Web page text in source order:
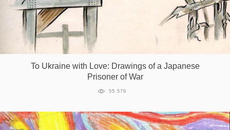
To Ukraine with Love: Drawings of a Japanese
Prisoner of War
55 579